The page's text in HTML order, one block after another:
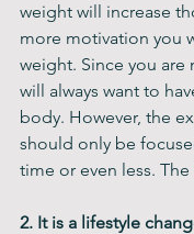
weight will increase
more motivation you
weight. Since you are
will always want to
body. However, the
should only be
time or even less.
2. It is a lifestyle